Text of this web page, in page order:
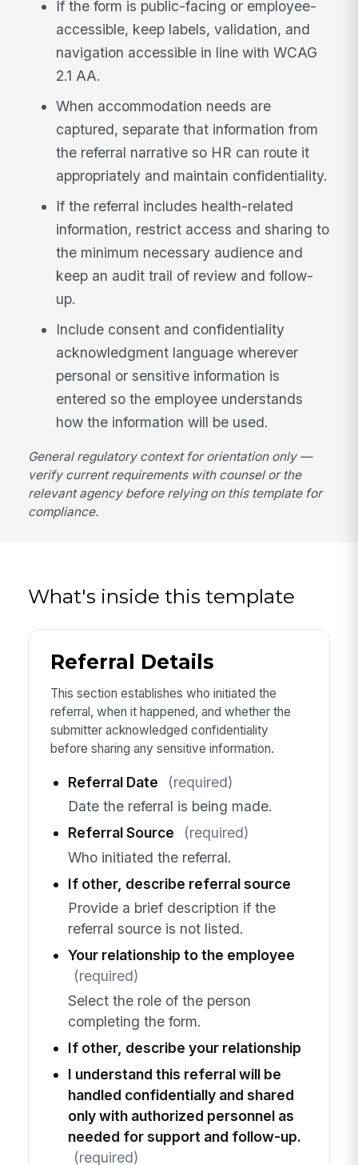
If the form is public-facing or employee-
accessible, keep labels, validation, and
navigation accessible in line with WCAG
2.1 AA.
When accommodation needs are
captured, separate that information from
the referral narrative so HR can route it
appropriately and maintain confidentiality.
If the referral includes health-related
information, restrict access and sharing to
the minimum necessary audience and
keep an audit trail of review and follow-
up.
Include consent and confidentiality
acknowledgment language wherever
personal or sensitive information is
entered so the employee understands
how the information will be used.
General regulatory context for orientation only —
verify current requirements with counsel or the
relevant agency before relying on this template for
compliance.
What's inside this template
Referral Details
This section establishes who initiated the
referral, when it happened, and whether the
submitter acknowledged confidentiality
before sharing any sensitive information.
Referral Date
(required)
Date the referral is being made.
Referral Source
(required)
Who initiated the referral.
If other, describe referral source
Provide a brief description if the
referral source is not listed.
Your relationship to the employee
(required)
Select the role of the person
completing the form.
If other, describe your relationship
I understand this referral will be
handled confidentially and shared
only with authorized personnel as
needed for support and follow-up.
(required)